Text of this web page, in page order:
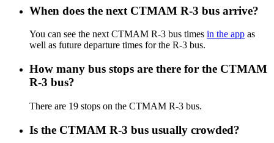
When does the next CTMAM R-3 bus arrive?
You can see the next CTMAM R-3 bus times in the app as
well as future departure times for the R-3 bus.
How many bus stops are there for the CTMAM
R-3 bus?
There are 19 stops on the CTMAM R-3 bus.
Is the CTMAM R-3 bus usually crowded?